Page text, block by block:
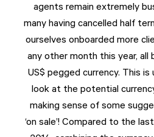
agents remain extremely
many having cancelled half
ourselves onboarded more
any other month this year, all
US$ pegged currency. This is
look at the potential
making sense of some
‘on sale’! Compared to the